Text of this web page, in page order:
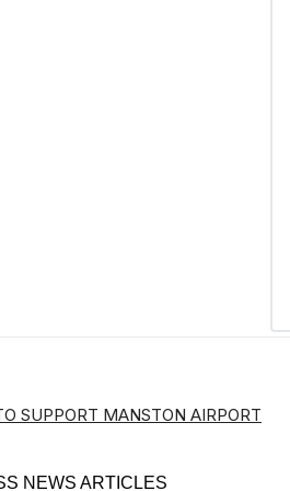
SUPPORT MANSTON AIRPORT
NEWS ARTICLES